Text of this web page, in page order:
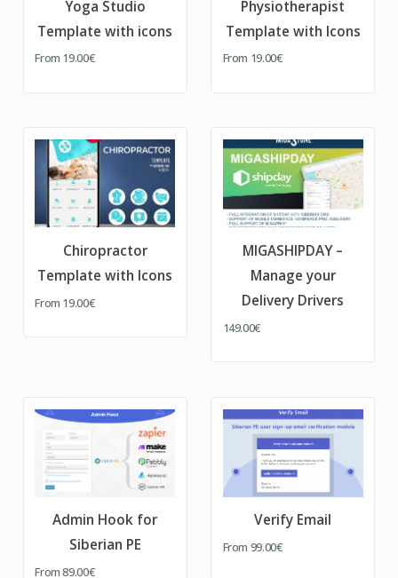
Yoga Studio
Template with icons
From 19.00€
Physiotherapist
Template with Icons
From 19.00€
Chiropractor
Template with Icons
From 19.00€
MIGASHIPDAY –
Manage your
Delivery Drivers
149.00€
Admin Hook for
Siberian PE
From89.00€
Verify Email
From 99.00€